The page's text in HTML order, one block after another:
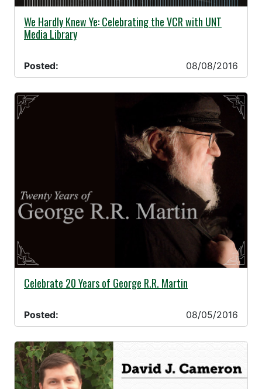
08/08/2016 -
We Hardly Knew Ye: Celebrating the VCR with UNT
Media Library
Posted: 08/08/2016
08/05/2016 -
Celebrate 20 Years of George R.R. Martin
Posted: 08/05/2016